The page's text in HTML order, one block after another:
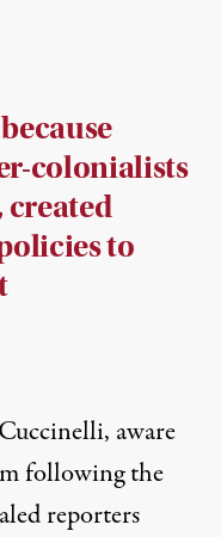
colonialists
to
aware
following the
reporters